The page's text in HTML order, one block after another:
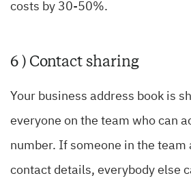
costs by 30-50%.
6 ) Contact sharing
Your business address book is
everyone on the team who can
number. If someone in the team
contact details, everybody else